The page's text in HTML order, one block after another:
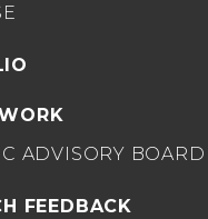
ADVISORY BOARD
FEEDBACK